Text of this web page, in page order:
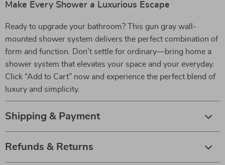
Make Every Shower a Luxurious Escape
Ready to upgrade your bathroom? This gun gray wall-
mounted shower system delivers the perfect combination of
form and function. Don’t settle for ordinary—bring home a
shower system that elevates your space and your everyday.
Click “Add to Cart” now and experience the perfect blend of
luxury and simplicity.
Shipping & Payment
Refunds & Returns